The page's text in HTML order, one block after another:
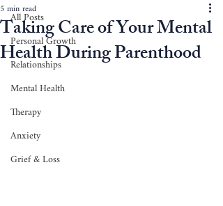
All Posts
Personal Growth
Relationships
Mental Health
Therapy
Anxiety
Grief & Loss
Taking Care of Your Mental
Health During Parenthood
5 min read